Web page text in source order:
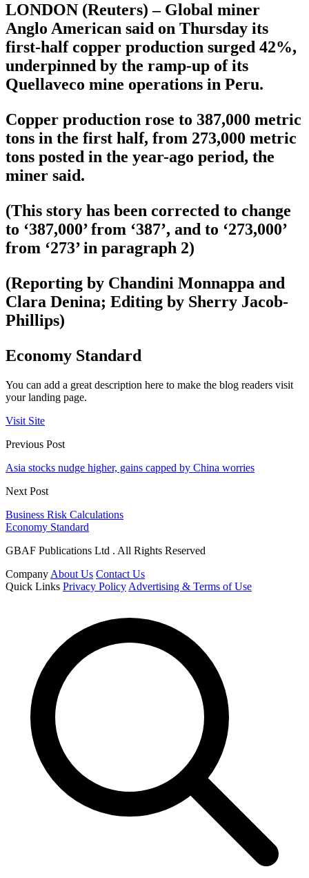
LONDON (Reuters) – Global miner
Anglo American said on Thursday its
first-half copper production surged 42%,
underpinned by the ramp-up of its
Quellaveco mine operations in Peru.
Copper production rose to 387,000 metric
tons in the first half, from 273,000 metric
tons posted in the year-ago period, the
miner said.
(This story has been corrected to change
to ‘387,000’ from ‘387’, and to ‘273,000’
from ‘273’ in paragraph 2)
(Reporting by Chandini Monnappa and
Clara Denina; Editing by Sherry Jacob-
Phillips)
Economy Standard
You can add a great description here to make the blog readers visit
your landing page.
Visit Site
Previous Post
Asia stocks nudge higher, gains capped by China worries
Next Post
Business Risk Calculations
Economy Standard
GBAF Publications Ltd . All Rights Reserved
Company About Us Contact Us
Quick Links Privacy Policy Advertising & Terms of Use